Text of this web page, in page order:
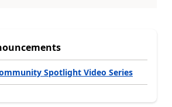
Spotlight Video Series